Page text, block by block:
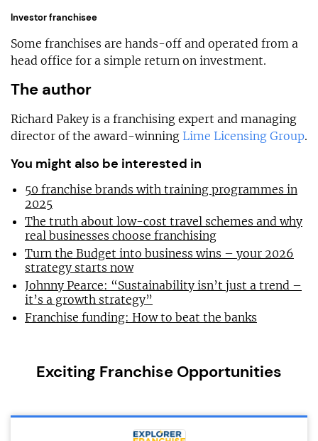
Investor franchisee
Some franchises are hands-off and operated from a
head office for a simple return on investment.
The author
Richard Pakey is a franchising expert and managing
director of the award-winning Lime Licensing Group.
You might also be interested in
50 franchise brands with training programmes in
2025
The truth about low-cost travel schemes and why
real businesses choose franchising
Turn the Budget into business wins – your 2026
strategy starts now
Johnny Pearce: “Sustainability isn’t just a trend –
it’s a growth strategy”
Franchise funding: How to beat the banks
Exciting Franchise Opportunities